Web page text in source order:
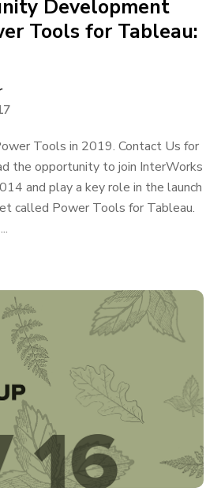
Development
Tools for Tableau:
Tools in 2019. Contact Us for
the opportunity to join InterWorks
and play a key role in the launch
called Power Tools for Tableau.